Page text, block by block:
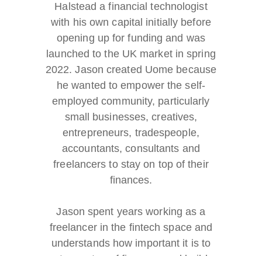
Halstead a financial technologist
with his own capital initially before
opening up for funding and was
launched to the UK market in spring
2022. Jason created Uome because
he wanted to empower the self-
employed community, particularly
small businesses, creatives,
entrepreneurs, tradespeople,
accountants, consultants and
freelancers to stay on top of their
finances.
Jason spent years working as a
freelancer in the fintech space and
understands how important it is to